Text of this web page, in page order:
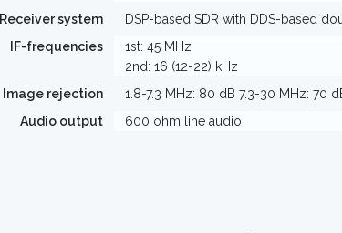
Receiver system
DSP-based SDR with DDS-based
IF-frequencies
1st: 45 MHz
2nd: 16 (12-22) kHz
Image rejection
1.8-7.3 MHz: 80 dB 7.3-30 MHz: 70
Audio output
600 ohm line audio